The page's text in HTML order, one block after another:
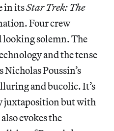
in itsStar Trek: The
Four crew
looking solemn. The
and the tense
Poussin’s
and bucolic. It’s
juxtaposition but with
evokes the